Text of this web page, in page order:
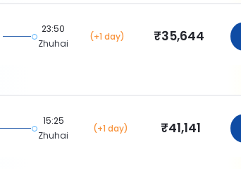
23:50
Zhuhai
(+1 day) ₹35,644
15:25
Zhuhai
(+1 day) ₹41,141